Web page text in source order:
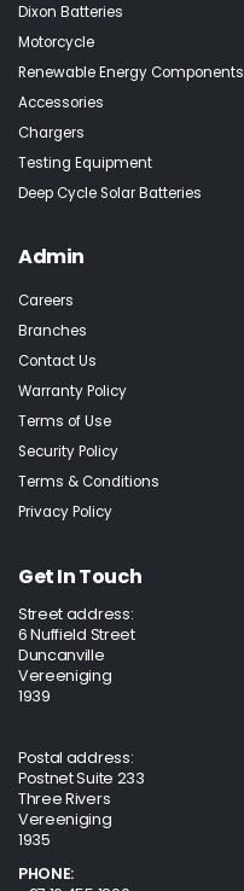
Dixon Batteries
Motorcycle
Renewable Energy Components
Accessories
Chargers
Testing Equipment
Deep Cycle Solar Batteries
Admin
Careers
Branches
Contact Us
Warranty Policy
Terms of Use
Security Policy
Terms & Conditions
Privacy Policy
Get In Touch
Street address:
6 Nuffield Street
Duncanville
Vereeniging
1939
Postal address:
Postnet Suite 233
Three Rivers
Vereeniging
1935
PHONE: